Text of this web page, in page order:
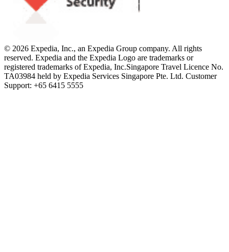
© 2026 Expedia, Inc., an Expedia Group company. All rights
reserved. Expedia and the Expedia Logo are trademarks or
registered trademarks of Expedia, Inc.Singapore Travel Licence No.
TA03984 held by Expedia Services Singapore Pte. Ltd. Customer
Support: +65 6415 5555